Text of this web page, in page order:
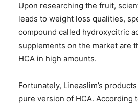
Upon researching the fruit,
leads to weight loss qualities,
compound called hydroxycitric
supplements on the market are
HCA in high amounts.
Fortunately, Lineaslim’s
pure version of HCA. According